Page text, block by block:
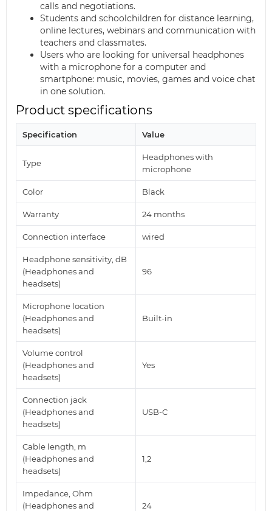
calls and negotiations.
Students and schoolchildren for distance learning,
online lectures, webinars and communication with
teachers and classmates.
Users who are looking for universal headphones
with a microphone for a computer and
smartphone: music, movies, games and voice chat
in one solution.
Product specifications
Specification Value
Type
Headphones with
microphone
Color Black
Warranty 24 months
Connection interface wired
Headphone sensitivity, dB
(Headphones and
headsets)
96
Microphone location
(Headphones and
headsets)
Built-in
Volume control
(Headphones and
headsets)
Yes
Connection jack
(Headphones and
headsets)
USB-C
Cable length, m
(Headphones and
headsets)
1,2
Impedance, Ohm
(Headphones and
24